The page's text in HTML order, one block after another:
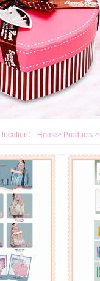
location： Home> Products >